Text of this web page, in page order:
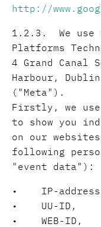
http://
1.2.3. We use
Platforms
4 Grand Canal
Harbour,
("Meta").
Firstly, we
to show you
on our
following
"event data"):
• IP-
• UU-ID,
• WEB-ID,